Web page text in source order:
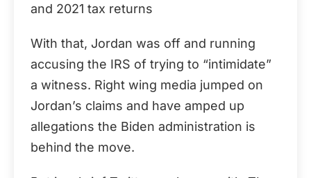
and 2021 tax returns
With that, Jordan was off and running
accusing the IRS of trying to “intimidate”
a witness. Right wing media jumped on
Jordan’s claims and have amped up
allegations the Biden administration is
behind the move.